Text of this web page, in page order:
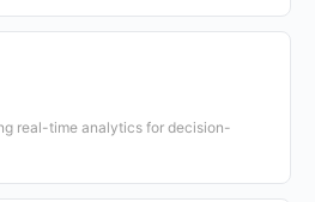
real-time analytics for decision-